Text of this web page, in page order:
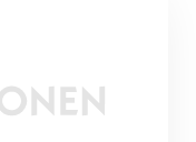
gift
of